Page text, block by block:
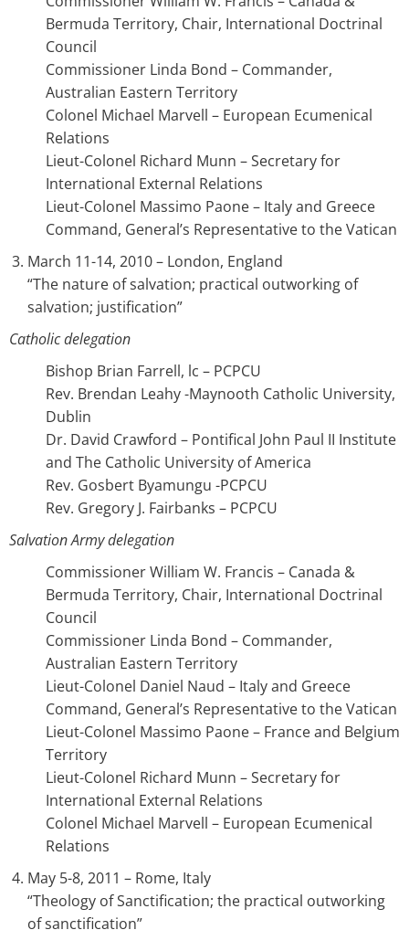
Bermuda Territory, Chair, International Doctrinal
Council
Commissioner Linda Bond – Commander,
Australian Eastern Territory
Colonel Michael Marvell – European Ecumenical
Relations
Lieut-Colonel Richard Munn – Secretary for
International External Relations
Lieut-Colonel Massimo Paone – Italy and Greece
Command, General’s Representative to the Vatican
March 11-14, 2010 – London, England
“The nature of salvation; practical outworking of
salvation; justification”
Catholic delegation
Bishop Brian Farrell, lc – PCPCU
Rev. Brendan Leahy -Maynooth Catholic University,
Dublin
Dr. David Crawford – Pontifical John Paul II Institute
and The Catholic University of America
Rev. Gosbert Byamungu -PCPCU
Rev. Gregory J. Fairbanks – PCPCU
Salvation Army delegation
Commissioner William W. Francis – Canada &
Bermuda Territory, Chair, International Doctrinal
Council
Commissioner Linda Bond – Commander,
Australian Eastern Territory
Lieut-Colonel Daniel Naud – Italy and Greece
Command, General’s Representative to the Vatican
Lieut-Colonel Massimo Paone – France and Belgium
Territory
Lieut-Colonel Richard Munn – Secretary for
International External Relations
Colonel Michael Marvell – European Ecumenical
Relations
May 5-8, 2011 – Rome, Italy
“Theology of Sanctification; the practical outworking
of sanctification”